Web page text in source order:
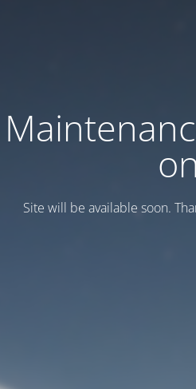
on
Site will be available soon.